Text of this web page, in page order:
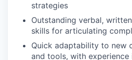
strategies
Outstanding verbal,
skills for articulating
Quick adaptability to new
and tools, with experience